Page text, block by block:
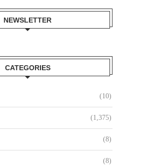
OLD MAN
COURT CLEARS
NEWSLETTER
CATEGORIES
(10)
(1,375)
(8)
(8)